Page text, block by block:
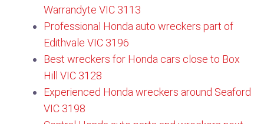
Warrandyte VIC 3113​
Professional Honda auto wreckers part of
Edithvale VIC 3196
Best wreckers for Honda cars close to Box
Hill VIC 3128​
Experienced Honda wreckers around Seaford
VIC 3198